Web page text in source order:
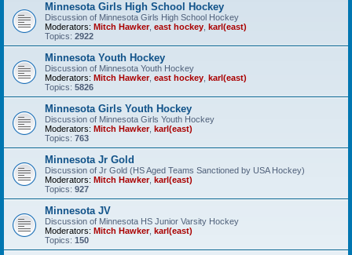
Minnesota Girls High School Hockey
Discussion of Minnesota Girls High School Hockey
Moderators: Mitch Hawker, east hockey karl(east)
Topics: 2922
Minnesota Youth Hockey
Discussion of Minnesota Youth Hockey
Moderators: Mitch Hawker, east hockey karl(east)
Topics: 5826
Minnesota Girls Youth Hockey
Discussion of Minnesota Girls Youth Hockey
Moderators: Mitch Hawker, karl(east)
Topics: 763
Minnesota Jr Gold
Discussion of Jr Gold (HS Aged Teams Sanctioned by USA Hockey)
Moderators: Mitch Hawker, karl(east)
Topics: 927
Minnesota JV
Discussion of Minnesota HS Junior Varsity Hockey
Moderators: Mitch Hawker, karl(east)
Topics: 150